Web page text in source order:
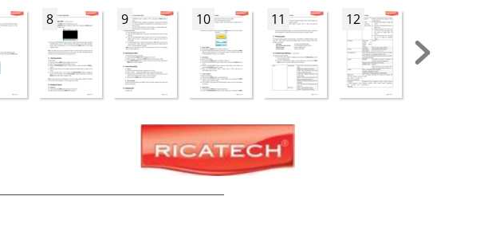
8 9 10 11 12